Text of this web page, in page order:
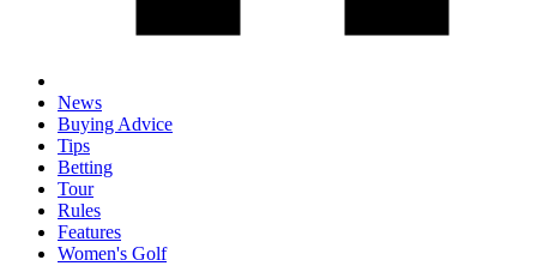
News
Buying Advice
Tips
Betting
Tour
Rules
Features
Women's Golf